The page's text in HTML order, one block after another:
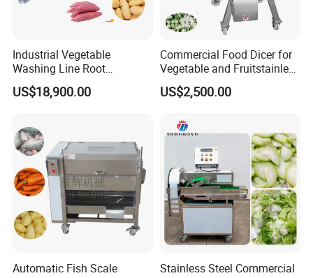
Industrial Vegetable
Washing Line Root
Vegetable Processing Line
Carrot Brush Roller Machine
US$18,900.00
Commercial Food Dicer for
Vegetable and Fruitstainless
Steel Meat Vegetable Dicing
Machine Vegetable
Dicing Strips Cube Dicing
Machine
US$2,500.00
Automatic Fish Scale
Stainless Steel Commercial